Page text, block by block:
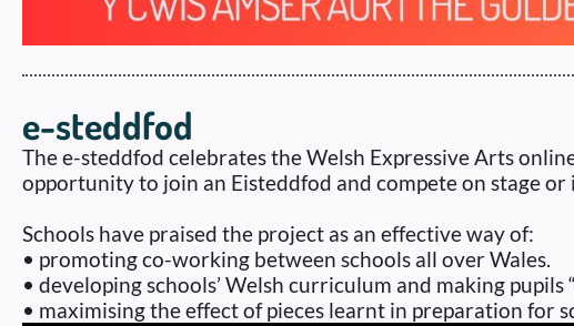
e-steddfod
The e-steddfod celebrates the Welsh Expressive Arts
opportunity to join an Eisteddfod and compete on stage or
Schools have praised the project as an effective way of:
• promoting co-working between schools all over Wales.
• developing schools’ Welsh curriculum and making pupils
• maximising the effect of pieces learnt in preparation for